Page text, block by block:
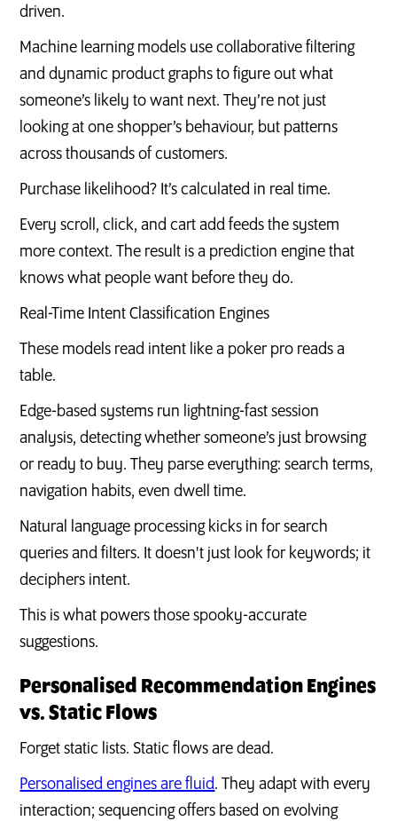
driven.
Machine learning models use collaborative filtering
and dynamic product graphs to figure out what
someone’s likely to want next. They’re not just
looking at one shopper’s behaviour, but patterns
across thousands of customers.
Purchase likelihood? It’s calculated in real time.
Every scroll, click, and cart add feeds the system
more context. The result is a prediction engine that
knows what people want before they do.
Real-Time Intent Classification Engines
These models read intent like a poker pro reads a
table.
Edge-based systems run lightning-fast session
analysis, detecting whether someone’s just browsing
or ready to buy. They parse everything: search terms,
navigation habits, even dwell time.
Natural language processing kicks in for search
queries and filters. It doesn't just look for keywords; it
deciphers intent.
This is what powers those spooky-accurate
suggestions.
Personalised Recommendation Engines
vs. Static Flows
Forget static lists. Static flows are dead.
Personalised engines are fluid. They adapt with every
interaction; sequencing offers based on evolving